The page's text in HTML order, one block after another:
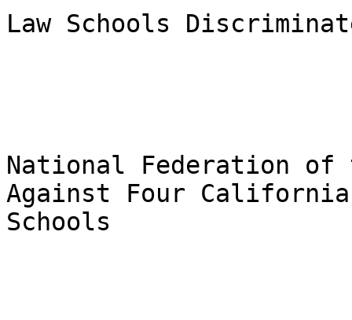
Law Schools
National Federation
Against Four
Schools